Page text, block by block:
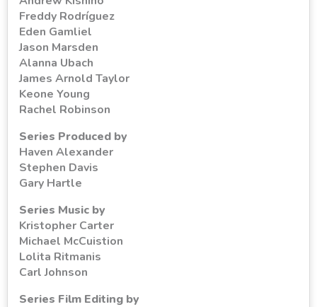
Freddy Rodríguez
Eden Gamliel
Jason Marsden
Alanna Ubach
James Arnold Taylor
Keone Young
Rachel Robinson
Series Produced by
Haven Alexander
Stephen Davis
Gary Hartle
Series Music by
Kristopher Carter
Michael McCuistion
Lolita Ritmanis
Carl Johnson
Series Film Editing by